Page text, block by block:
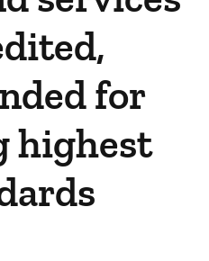
for
highest